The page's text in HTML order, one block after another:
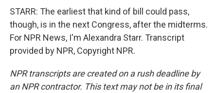
STARR: The earliest that kind of bill could pass,
though, is in the next Congress, after the midterms.
For NPR News, I'm Alexandra Starr. Transcript
provided by NPR, Copyright NPR.
NPR transcripts are created on a rush deadline by
an NPR contractor. This text may not be in its final